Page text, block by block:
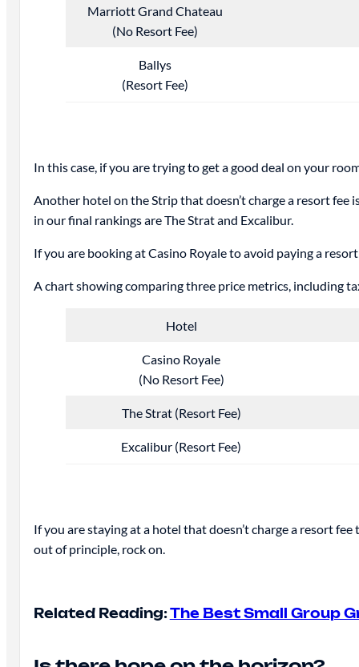
Marriott Grand Chateau
(No Resort Fee)
Ballys
(Resort Fee)
In this case, if you are trying to get a good deal on your
Another hotel on the Strip that doesn’t charge a resort
in our final rankings are The Strat and Excalibur.
If you are booking at Casino Royale to avoid paying a
A chart showing comparing three price metrics, including
Hotel
Casino Royale
(No Resort Fee)
The Strat (Resort Fee)
Excalibur (Resort Fee)
If you are staying at a hotel that doesn’t charge a resort
out of principle, rock on.
Related Reading:The Best Small Group